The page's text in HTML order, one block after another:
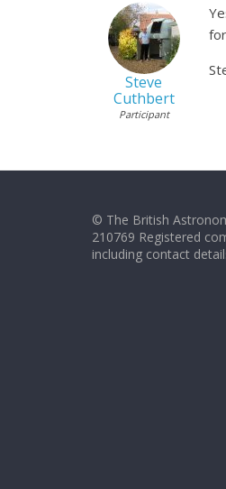
Steve
Cuthbert
Participant
© The British
210769 Registered
including contact